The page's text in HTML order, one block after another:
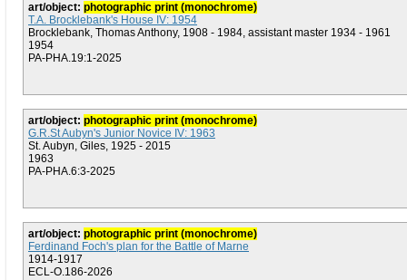
art/object: photographic print (monochrome)
T.A. Brocklebank's House IV: 1954
Brocklebank, Thomas Anthony, 1908 - 1984, assistant master 1934 - 1961
1954
PA-PHA.19:1-2025
art/object: photographic print (monochrome)
G.R.St Aubyn's Junior Novice IV: 1963
St. Aubyn, Giles, 1925 - 2015
1963
PA-PHA.6:3-2025
art/object: photographic print (monochrome)
Ferdinand Foch's plan for the Battle of Marne
1914-1917
ECL-O.186-2026